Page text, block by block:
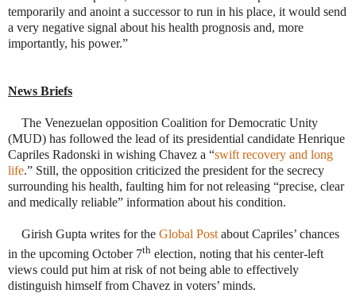
temporarily and anoint a successor to run in his place, it would send
a very negative signal about his health prognosis and, more
importantly, his power.”
News Briefs
Venezuelan opposition Coalition for Democratic Unity
(MUD) has followed the lead of its presidential candidate Henrique
Capriles Radonski in wishing Chavez a “swift recovery and long
life.” Still, the opposition criticized the president for the secrecy
surrounding his health, faulting him for not releasing “precise, clear
and medically reliable” information about his condition.
Gupta writes for the Global Postabout Capriles’ chances
in the upcoming October 7th election, noting that his center-left
views could put him at risk of not being able to effectively
distinguish himself from Chavez in voters’ minds.